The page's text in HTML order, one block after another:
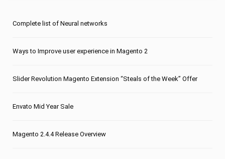
Сomplete list of Neural networks
Ways to Improve user experience in Magento 2
Slider Revolution Magento Extension “Steals of the Week” Offer
Envato Mid Year Sale
Magento 2.4.4 Release Overview